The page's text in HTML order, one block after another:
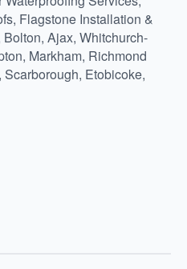
Flagstone Installation &
Ajax, Whitchurch-
Markham, Richmond
Etobicoke,